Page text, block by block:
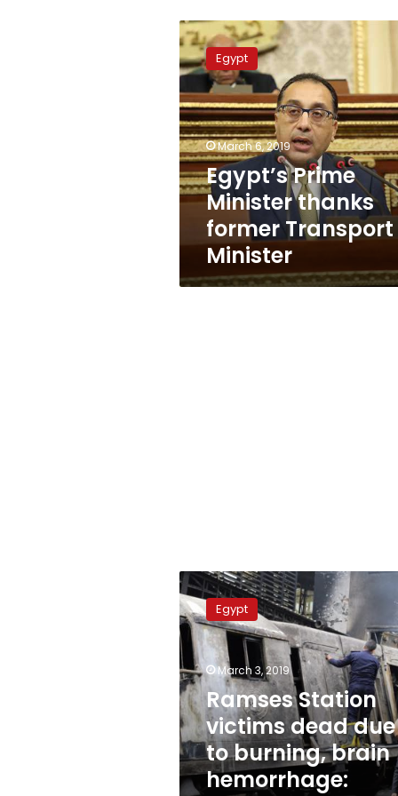
Egypt’s
Prime
Minister
thanks
former
Transport
Minister
Egypt
March 6, 2019
Egypt’s Prime
Minister thanks
former Transport
Minister
Ramses
Station
victims
dead
due
to
burning,
brain
hemorrhage:
Report
Egypt
March 3, 2019
Ramses Station
victims dead due
to burning, brain
hemorrhage: